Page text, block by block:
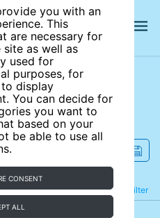
you with an
This
are necessary for
as well as
used for
purposes, for
display
You can decide for
you want to
based on your
be able to use all
CONSENT
ALL
Filter
Refine